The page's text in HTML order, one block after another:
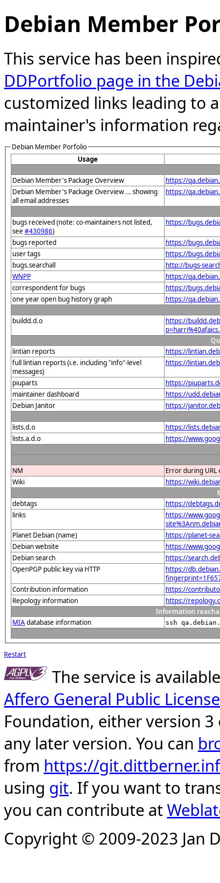
Debian Member
This service has been
DDPortfolio page in the
customized links leading to
maintainer's information
Debian Member Porfolio
Usage
Debian Member's Package Overview
https://
Debian Member's Package Overview ... showing
all email addresses
https://
bugs received (note: co-maintainers not listed,
see #430986)
https://
bugs reported
https://
user tags
https://
bugs.searchall
http://bugs-
WNPP
https://
correspondent for bugs
https://
one year open bug history graph
https://
buildd.d.o
https://
lintian reports
https://
full lintian reports (i.e. including "info"-level
messages)
https://
piuparts
https://
maintainer dashboard
https://
Debian Janitor
https://
lists.d.o
https://
lists.a.d.o
https://
NM
Error during
Wiki
https://
debtags
https://
links
https://
Planet Debian (name)
https://planet-
Debian website
https://
Debian search
https://
OpenPGP public key via HTTP
https://
Contribution information
https://
Repology information
https://
Information
MIAdatabase information ssh
Restart
The service is
Affero General Public License
Foundation, either version
any later version. You can
from https://
using git. If you want to
you can contribute at
Copyright © 2009-2023 Jan